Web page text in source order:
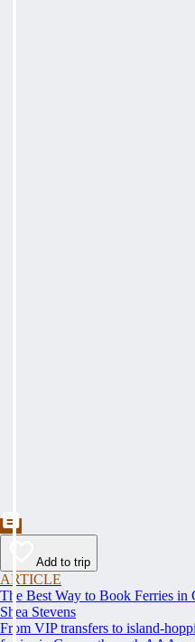
Add to trip
ARTICLE
The Best Way to Book Ferries in
Shea Stevens
From VIP transfers to island-